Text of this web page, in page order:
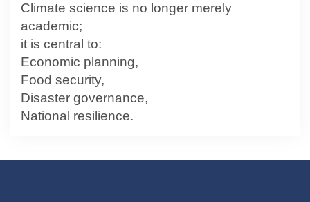
Climate science is no longer merely
academic;
it is central to:
Economic planning,
Food security,
Disaster governance,
National resilience.